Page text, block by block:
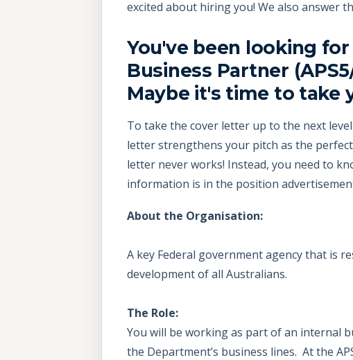
excited about hiring you! We also answer
You've been looking
Business Partner
Maybe it's time to take
To take the cover letter up to the next
letter strengthens your pitch as the
letter never works! Instead, you need to
information is in the position
About the Organisation:
A key Federal government agency that is
development of all Australians.
The Role:
You will be working as part of an internal
the Department’s business lines. At the